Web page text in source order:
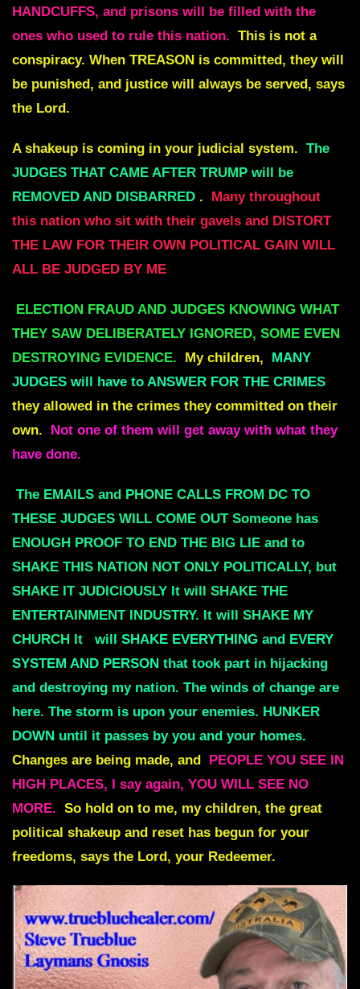
HANDCUFFS, and prisons will be filled with the
ones who used to rule this nation. This is not a
conspiracy. When TREASON is committed, they will
be punished, and justice will always be served, says
the Lord.
A shakeup is coming in your judicial system. The
JUDGES THAT CAME AFTER TRUMP will be
REMOVED AND DISBARRED .
Many throughout
this nation who sit with their gavels and DISTORT
THE LAW FOR THEIR OWN POLITICAL GAIN WILL
ALL BE JUDGED BY ME
ELECTION FRAUD AND JUDGES KNOWING WHAT
THEY SAW DELIBERATELY IGNORED, SOME EVEN
DESTROYING EVIDENCE.
My children,
MANY
JUDGES will have to ANSWER FOR THE CRIMES
they allowed in the crimes they committed on their
own.
Not one of them will get away with what they
have done.
The EMAILS and PHONE CALLS FROM DC TO
THESE JUDGES WILL COME OUT Someone has
ENOUGH PROOF TO END THE BIG LIE and to
SHAKE THIS NATION NOT ONLY POLITICALLY, but
SHAKE IT JUDICIOUSLY It will SHAKE THE
ENTERTAINMENT INDUSTRY. It will SHAKE MY
CHURCH It
will SHAKE EVERYTHING and EVERY
SYSTEM AND PERSON that took part in hijacking
and destroying my nation. The winds of change are
here. The storm is upon your enemies. HUNKER
DOWN until it passes by you and your homes.
Changes are being made, and
PEOPLE YOU SEE IN
HIGH PLACES, I say again, YOU WILL SEE NO
MORE. So hold on to me, my children, the great
political shakeup and reset has begun for your
freedoms, says the Lord, your Redeemer.